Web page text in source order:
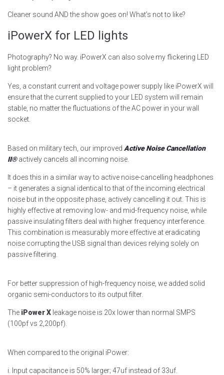
Cleaner sound AND the show goes on! What’s not to like?
iPowerX for LED lights
Photography? No way. iPowerX can also solve my flickering LED
light problem?
Yes, a constant current and voltage power supply like iPowerX will
ensure that the current supplied to your LED system will remain
stable, no matter the fluctuations of the AC power in your wall
socket.
Based on military tech, our improved Active Noise Cancellation
II®actively cancels all incoming noise.
It does this in a similar way to active noise-cancelling headphones
– it generates a signal identical to that of the incoming electrical
noise but in the opposite phase, actively cancelling it out. This is
highly effective at removing low- and mid-frequency noise, while
passive insulating filters deal with higher frequency interference.
This combination is measurably more effective at eradicating
noise corrupting the USB signal than devices relying solely on
passive filtering.
For better suppression of high-frequency noise, we added solid
organic semi-conductors to its output filter.
The iPower X leakage noise is 20x lower than normal SMPS
(100pf vs 2,200pf).
When compared to the original iPower:
i. Input capacitance is 50% larger; 47uf instead of 33uf.